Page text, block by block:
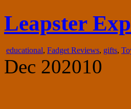
fadgetry.com
the wonderful world of gadgets,
Leapster
educational, Fadget Reviews, gifts,
Dec 202010